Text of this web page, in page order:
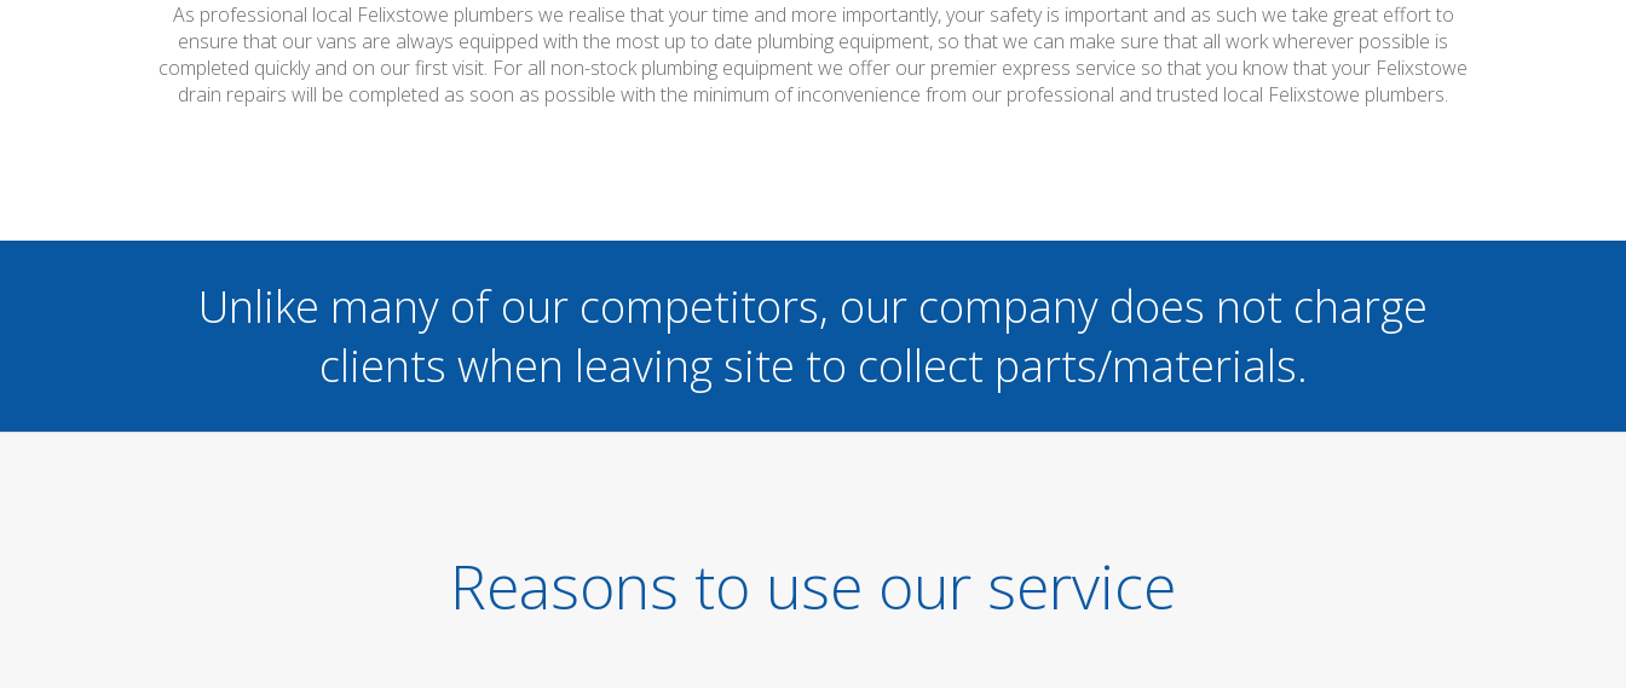
As professional local Felixstowe plumbers we realise that your time and more importantly, your safety is important and as such we take great effort to
ensure that our vans are always equipped with the most up to date plumbing equipment, so that we can make sure that all work wherever possible is
completed quickly and on our first visit. For all non-stock plumbing equipment we offer our premier express service so that you know that your Felixstowe
drain repairs will be completed as soon as possible with the minimum of inconvenience from our professional and trusted local Felixstowe plumbers.
Unlike many of our competitors, our company does not charge
clients when leaving site to collect parts/materials.
Reasons to use our service